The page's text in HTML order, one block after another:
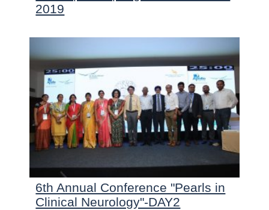
2019
6th Annual Conference "Pearls in
Clinical Neurology"-DAY2